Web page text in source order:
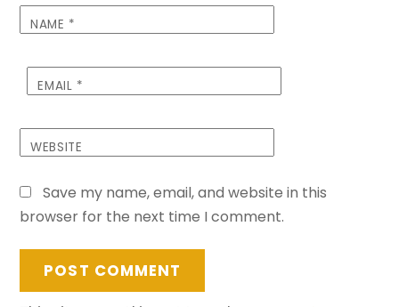
NAME *
EMAIL *
WEBSITE
Save my name, email, and website in this
browser for the next time I comment.